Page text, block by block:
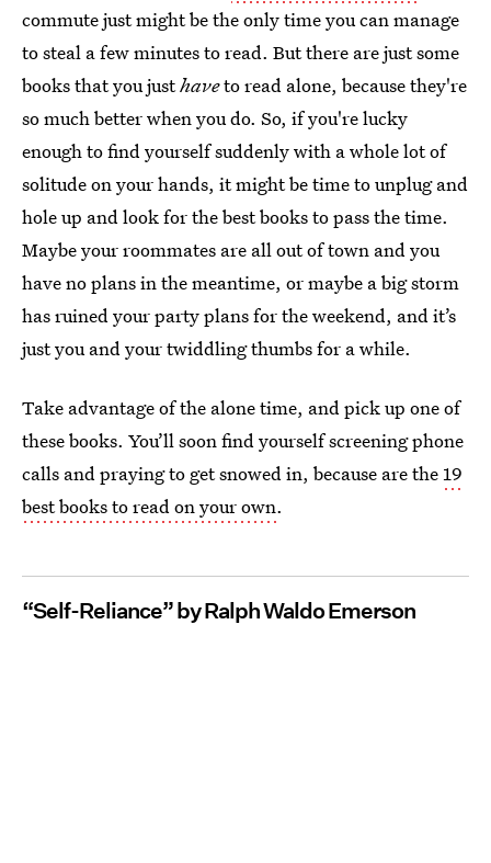
commute just might be the only time you can manage
to steal a few minutes to read. But there are just some
books that you justhaveto read alone, because they're
so much better when you do. So, if you're lucky
enough to find yourself suddenly with a whole lot of
solitude on your hands, it might be time to unplug and
hole up and look for the best books to pass the time.
Maybe your roommates are all out of town and you
have no plans in the meantime, or maybe a big storm
has ruined your party plans for the weekend, and it’s
just you and your twiddling thumbs for a while.
Take advantage of the alone time, and pick up one of
these books. You’ll soon find yourself screening phone
calls and praying to get snowed in, because are the19
best books to read on your own.
“Self-Reliance” by Ralph Waldo Emerson